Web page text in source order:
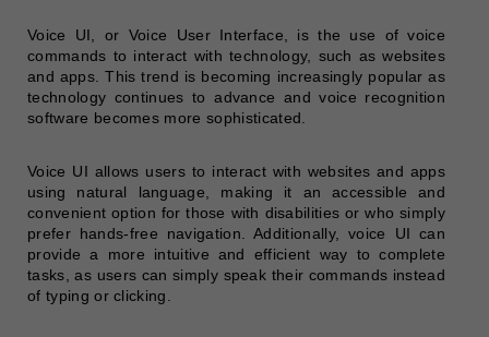
Voice UI, or Voice User Interface, is the use of voice
commands to interact with technology, such as websites
and apps. This trend is becoming increasingly popular as
technology continues to advance and voice recognition
software becomes more sophisticated.
Voice UI allows users to interact with websites and apps
using natural language, making it an accessible and
convenient option for those with disabilities or who simply
prefer hands-free navigation. Additionally, voice UI can
provide a more intuitive and efficient way to complete
tasks, as users can simply speak their commands instead
of typing or clicking.